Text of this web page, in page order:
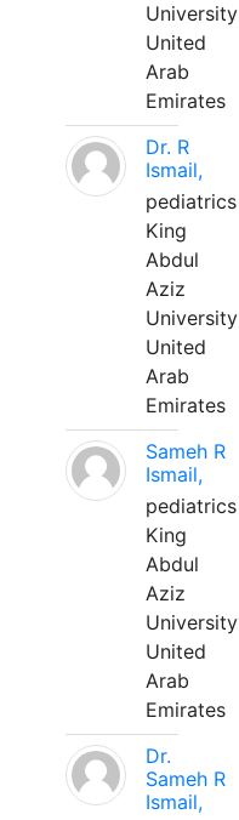
University
United
Arab
Emirates
Dr. R
Ismail,
pediatrics
King
Abdul
Aziz
University
United
Arab
Emirates
Sameh R
Ismail,
pediatrics
King
Abdul
Aziz
University
United
Arab
Emirates
Dr.
Sameh R
Ismail,